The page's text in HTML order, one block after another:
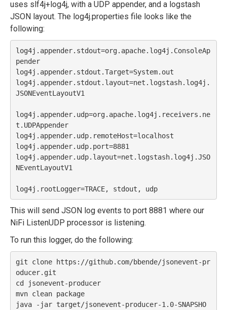
uses slf4j+log4j, with a UDP appender, and a logstash
JSON layout. The log4j.properties file looks like the
following:
log4j.appender.stdout=org.apache.log4j.ConsoleAp
pender
log4j.appender.stdout.Target=System.out
log4j.appender.stdout.layout=net.logstash.log4j.
JSONEventLayoutV1
log4j.appender.udp=org.apache.log4j.receivers.ne
t.UDPAppender
log4j.appender.udp.remoteHost=localhost
log4j.appender.udp.port=8881
log4j.appender.udp.layout=net.logstash.log4j.JSO
NEventLayoutV1
log4j.rootLogger=TRACE, stdout, udp
This will send JSON log events to port 8881 where our
NiFi ListenUDP processor is listening.
To run this logger, do the following:
git clone https://github.com/bbende/jsonevent-pr
oducer.git
cd jsonevent-producer
mvn clean package
java -jar target/jsonevent-producer-1.0-SNAPSHO